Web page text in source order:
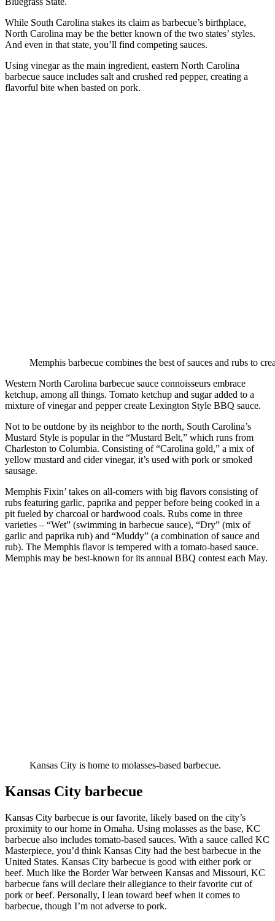
While South Carolina stakes its claim as barbecue’s birthplace,
North Carolina may be the better known of the two states’ styles.
And even in that state, you’ll find competing sauces.
Using vinegar as the main ingredient, eastern North Carolina
barbecue sauce includes salt and crushed red pepper, creating a
flavorful bite when basted on pork.
Memphis barbecue combines the best of sauces and rubs to
Western North Carolina barbecue sauce connoisseurs embrace
ketchup, among all things. Tomato ketchup and sugar added to a
mixture of vinegar and pepper create Lexington Style BBQ sauce.
Not to be outdone by its neighbor to the north, South Carolina’s
Mustard Style is popular in the “Mustard Belt,” which runs from
Charleston to Columbia. Consisting of “Carolina gold,” a mix of
yellow mustard and cider vinegar, it’s used with pork or smoked
sausage.
Memphis Fixin’ takes on all-comers with big flavors consisting of
rubs featuring garlic, paprika and pepper before being cooked in a
pit fueled by charcoal or hardwood coals. Rubs come in three
varieties – “Wet” (swimming in barbecue sauce), “Dry” (mix of
garlic and paprika rub) and “Muddy” (a combination of sauce and
rub). The Memphis flavor is tempered with a tomato-based sauce.
Memphis may be best-known for its annual BBQ contest each May.
Kansas City is home to molasses-based barbecue.
Kansas City barbecue
Kansas City barbecue is our favorite, likely based on the city’s
proximity to our home in Omaha. Using molasses as the base, KC
barbecue also includes tomato-based sauces. With a sauce called KC
Masterpiece, you’d think Kansas City had the best barbecue in the
United States. Kansas City barbecue is good with either pork or
beef. Much like the Border War between Kansas and Missouri, KC
barbecue fans will declare their allegiance to their favorite cut of
pork or beef. Personally, I lean toward beef when it comes to
barbecue, though I’m not adverse to pork.